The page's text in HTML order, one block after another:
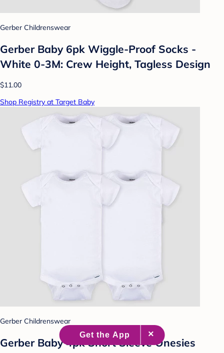
Gerber Childrenswear
Gerber Baby 6pk Wiggle-Proof Socks -
White 0-3M: Crew Height, Tagless Design
$11.00
Shop Registry at Target Baby
Gerber Childrenswear
Gerber Baby 4pk Short Sleeve Onesies